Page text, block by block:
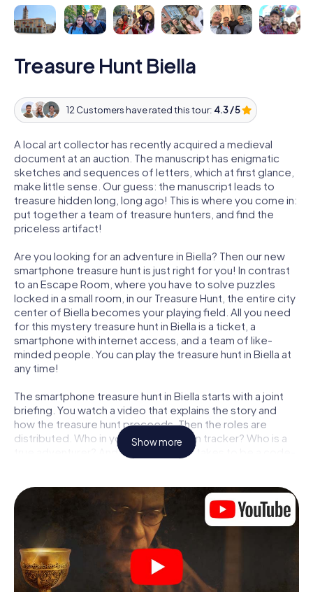
Treasure Hunt Biella
12 Customers have rated this tour: 4.3 / 5
A local art collector has recently acquired a medieval
document at an auction. The manuscript has enigmatic
sketches and sequences of letters, which at first glance,
make little sense. Our guess: the manuscript leads to
treasure hidden long, long ago! This is where you come in:
put together a team of treasure hunters, and find the
priceless artifact!
Are you looking for an adventure in Biella? Then our new
smartphone treasure hunt is just right for you! In contrast
to an Escape Room, where you have to solve puzzles
locked in a small room, in our Treasure Hunt, the entire city
center of Biella becomes your playing field. All you need
for this mystery treasure hunt in Biella is a ticket, a
smartphone with internet access, and a team of like-
minded people. You can play the treasure hunt in Biella at
any time!
The smartphone treasure hunt in Biella starts with a joint
briefing. You watch a video that explains the story and
how the treasure hunt proceeds. Then the roles are
distributed. Who in your team is a born tracker? Who is a
true adventurer? And who has what it takes to be a code-
Once the roles are assigned, the treasure hunt can begin:
At various locations in the city, you will crack encrypted
codes, solve tricky logic tasks, and search for evidence.
Your smartphone is your most crucial investigative tool:
our web app lets you interview witnesses and investigate
crime scenes, helps you collect evidence, and navigates
Show more